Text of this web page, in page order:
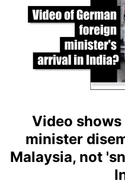
Video
minister
Malaysia, not